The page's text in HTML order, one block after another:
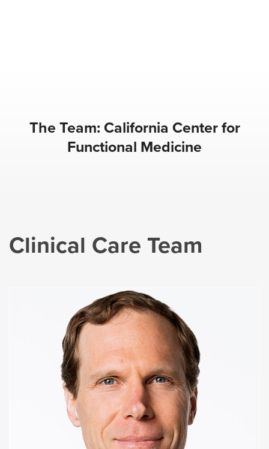
The Team: California Center for
Functional Medicine
Clinical Care Team